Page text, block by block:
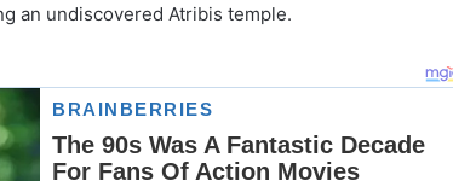
an undiscovered Atribis temple.